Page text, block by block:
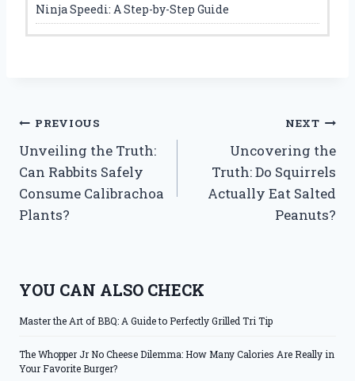
Ninja Speedi: A Step-by-Step Guide
Post
navigation
PREVIOUS
Unveiling the Truth:
Can Rabbits Safely
Consume Calibrachoa
Plants?
NEXT
Uncovering the
Truth: Do Squirrels
Actually Eat Salted
Peanuts?
YOU CAN ALSO CHECK
Master the Art of BBQ: A Guide to Perfectly Grilled Tri Tip
The Whopper Jr No Cheese Dilemma: How Many Calories Are Really in
Your Favorite Burger?